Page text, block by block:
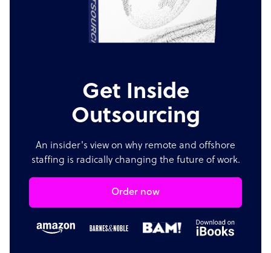
Get Inside
Outsourcing
An insider's view on why remote and offshore
staffing is radically changing the future of work.
Order now